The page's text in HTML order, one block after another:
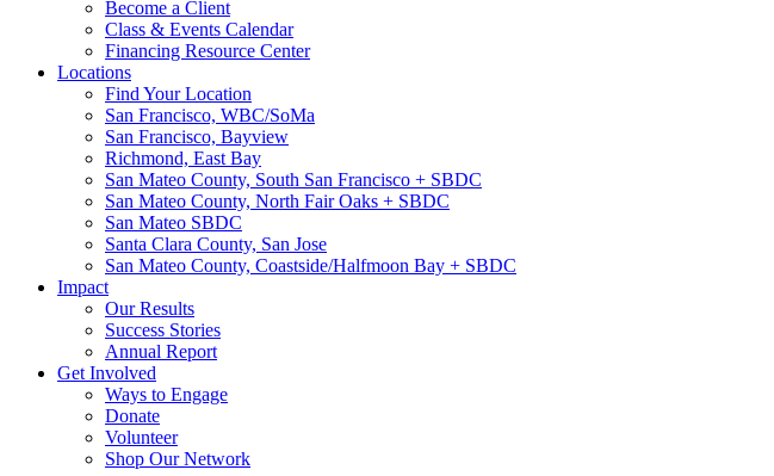
Become a Client
Class & Events Calendar
Financing Resource Center
Locations
Find Your Location
San Francisco, WBC/SoMa
San Francisco, Bayview
Richmond, East Bay
San Mateo County, South San Francisco + SBDC
San Mateo County, North Fair Oaks + SBDC
San Mateo SBDC
Santa Clara County, San Jose
San Mateo County, Coastside/Halfmoon Bay + SBDC
Impact
Our Results
Success Stories
Annual Report
Get Involved
Ways to Engage
Donate
Volunteer
Shop Our Network